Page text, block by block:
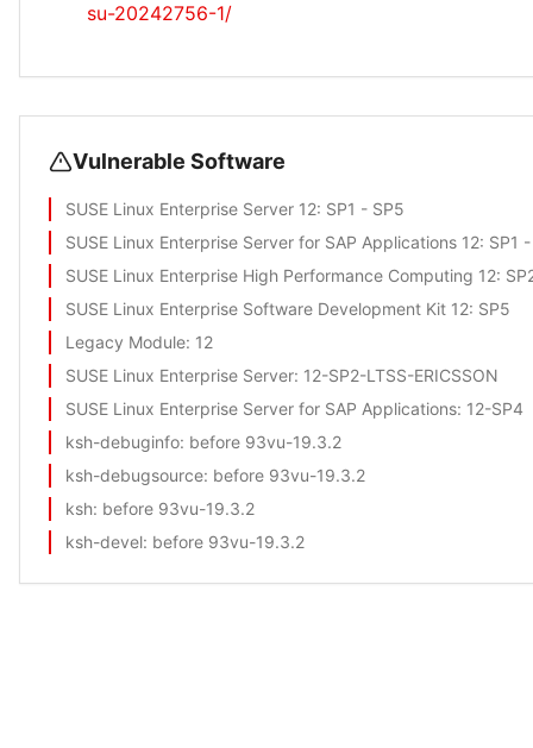
su-20242756-1/
Vulnerable Software
SUSE Linux Enterprise Server 12: SP1 - SP5
SUSE Linux Enterprise Server for SAP Applications 12: SP1
SUSE Linux Enterprise High Performance Computing 12:
SUSE Linux Enterprise Software Development Kit 12: SP5
Legacy Module: 12
SUSE Linux Enterprise Server: 12-SP2-LTSS-ERICSSON
SUSE Linux Enterprise Server for SAP Applications: 12-SP4
ksh-debuginfo: before 93vu-19.3.2
ksh-debugsource: before 93vu-19.3.2
ksh: before 93vu-19.3.2
ksh-devel: before 93vu-19.3.2